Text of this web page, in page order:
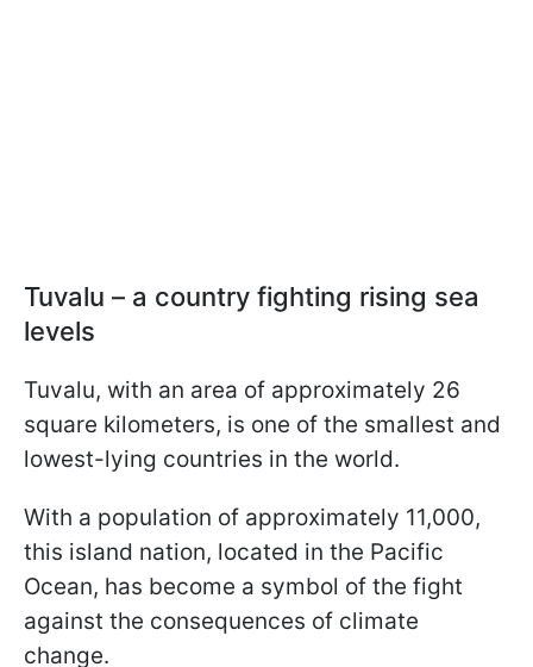
Tuvalu – a country fighting rising sea
levels
Tuvalu, with an area of approximately 26
square kilometers, is one of the smallest and
lowest-lying countries in the world.
With a population of approximately 11,000,
this island nation, located in the Pacific
Ocean, has become a symbol of the fight
against the consequences of climate
change.